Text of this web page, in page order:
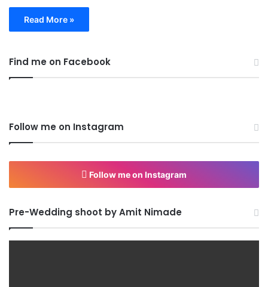
Read More »
Find me on Facebook
Follow me on Instagram
Follow me on Instagram
Pre-Wedding shoot by Amit Nimade